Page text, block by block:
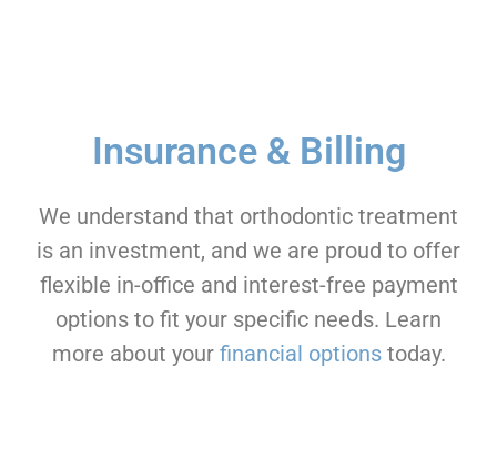
Insurance & Billing
We understand that orthodontic treatment
is an investment, and we are proud to offer
flexible in-office and interest-free payment
options to fit your specific needs. Learn
more about your financial optionstoday.